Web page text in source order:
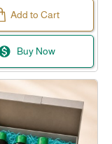
Add to Cart
Buy Now